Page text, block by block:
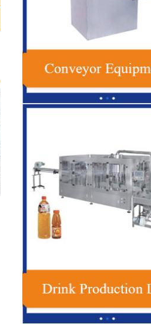
3 In 1 Plastic Bottle Beverage Filling
Machine , Automatic Soft Drink Filling